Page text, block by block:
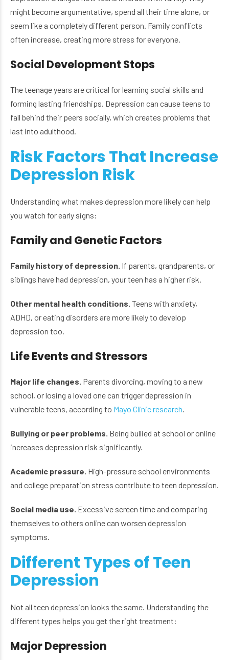
might become argumentative, spend all their time alone, or
seem like a completely different person. Family conflicts
often increase, creating more stress for everyone.
Social Development Stops
The teenage years are critical for learning social skills and
forming lasting friendships. Depression can cause teens to
fall behind their peers socially, which creates problems that
last into adulthood.
Risk Factors That Increase
Depression Risk
Understanding what makes depression more likely can help
you watch for early signs:
Family and Genetic Factors
Family history of depression. If parents, grandparents, or
siblings have had depression, your teen has a higher risk.
Other mental health conditions. Teens with anxiety,
ADHD, or eating disorders are more likely to develop
depression too.
Life Events and Stressors
Major life changes. Parents divorcing, moving to a new
school, or losing a loved one can trigger depression in
vulnerable teens, according to Mayo Clinic research.
Bullying or peer problems. Being bullied at school or online
increases depression risk significantly.
Academic pressure. High-pressure school environments
and college preparation stress contribute to teen depression.
Social media use. Excessive screen time and comparing
themselves to others online can worsen depression
symptoms.
Different Types of Teen
Depression
Not all teen depression looks the same. Understanding the
different types helps you get the right treatment:
Major Depression